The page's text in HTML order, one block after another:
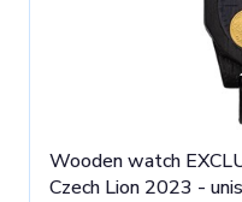
Wooden watch
Czech Lion 2023 -